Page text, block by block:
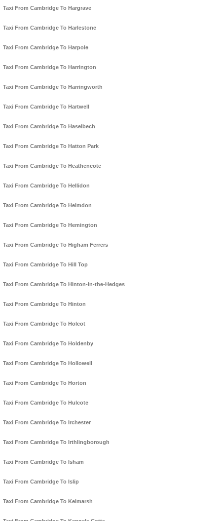
Taxi From Cambridge To Hargrave
Taxi From Cambridge To Harlestone
Taxi From Cambridge To Harpole
Taxi From Cambridge To Harrington
Taxi From Cambridge To Harringworth
Taxi From Cambridge To Hartwell
Taxi From Cambridge To Haselbech
Taxi From Cambridge To Hatton Park
Taxi From Cambridge To Heathencote
Taxi From Cambridge To Hellidon
Taxi From Cambridge To Helmdon
Taxi From Cambridge To Hemington
Taxi From Cambridge To Higham Ferrers
Taxi From Cambridge To Hill Top
Taxi From Cambridge To Hinton-in-the-Hedges
Taxi From Cambridge To Hinton
Taxi From Cambridge To Holcot
Taxi From Cambridge To Holdenby
Taxi From Cambridge To Hollowell
Taxi From Cambridge To Horton
Taxi From Cambridge To Hulcote
Taxi From Cambridge To Irchester
Taxi From Cambridge To Irthlingborough
Taxi From Cambridge To Isham
Taxi From Cambridge To Islip
Taxi From Cambridge To Kelmarsh